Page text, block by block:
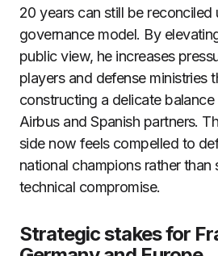
20 years can still be reconciled
governance model. By
public view, he increases
players and defense ministries
constructing a delicate
Airbus and Spanish partners.
side now feels compelled to
national champions rather than
technical compromise.
Strategic stakes for